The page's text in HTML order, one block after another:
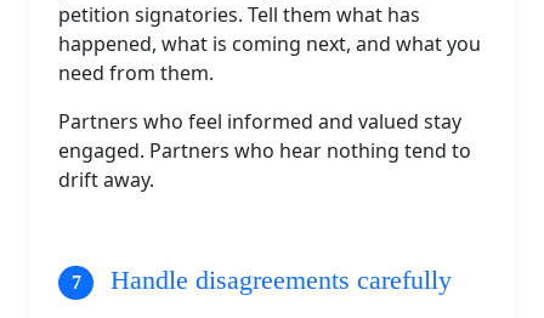
petition signatories. Tell them what has
happened, what is coming next, and what you
need from them.
Partners who feel informed and valued stay
engaged. Partners who hear nothing tend to
drift away.
Handle disagreements carefully